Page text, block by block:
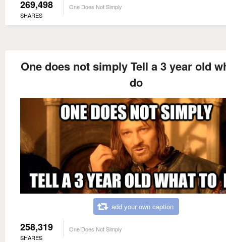
269,498
SHARES
One Does Not Simply
One does not simply Tell a 3 year old
do
add your own caption
258,319
SHARES
One Does Not Simply